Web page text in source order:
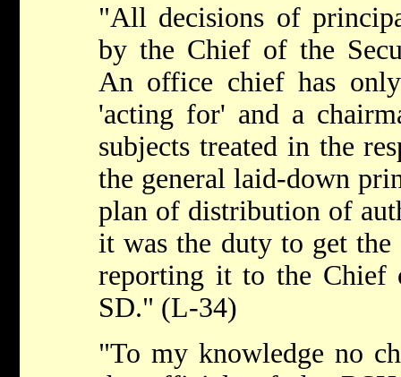
"All decisions of
by the Chief of the
An office chief has
'acting for' and a
subjects treated in the
the general laid-down
plan of distribution of
it was the duty to get the
reporting it to the Chief
SD." (L-34)
"To my knowledge no